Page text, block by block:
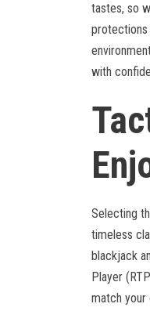
tastes, so
protections
with
Selecting
timeless
blackjack
Player
match your